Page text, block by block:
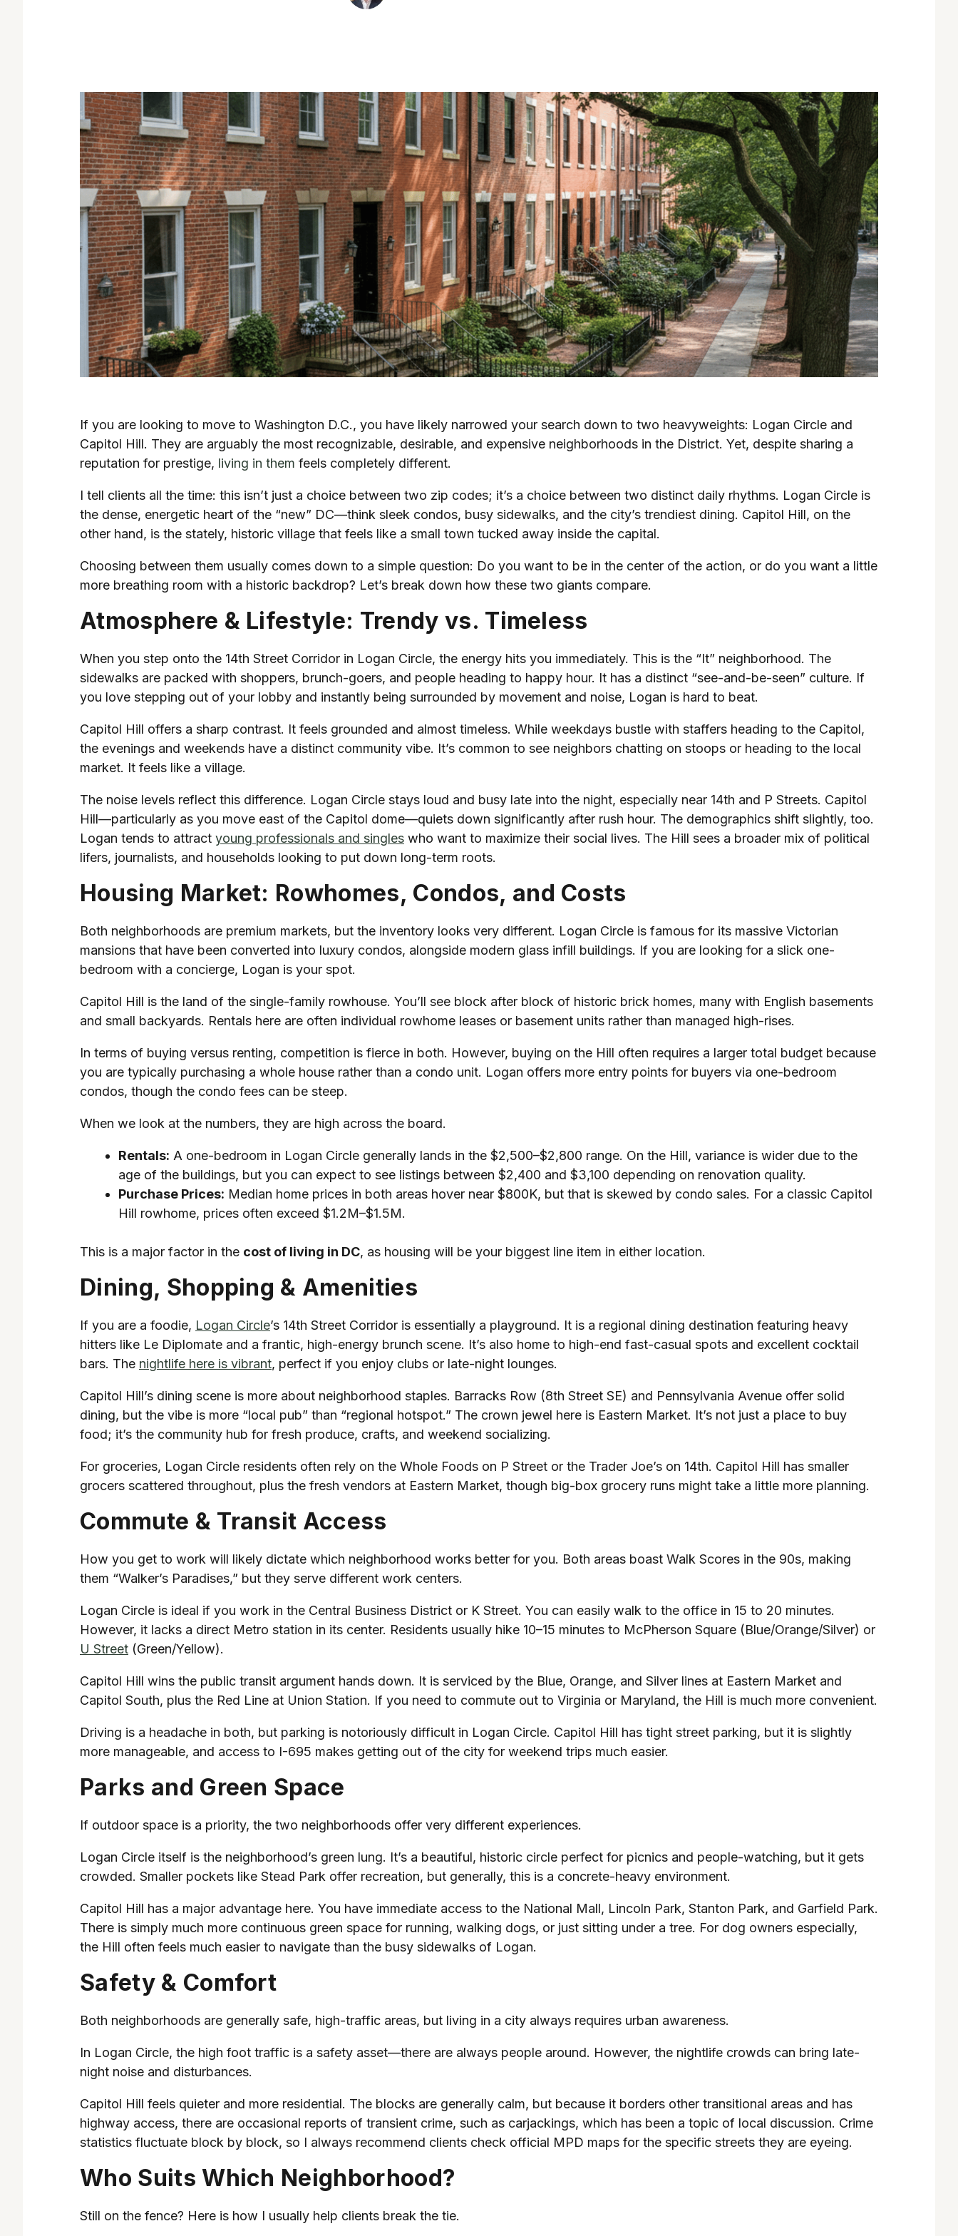
If you are looking to move to Washington D.C., you have likely narrowed your search down to two heavyweights: Logan Circle and
Capitol Hill. They are arguably the most recognizable, desirable, and expensive neighborhoods in the District. Yet, despite sharing a
reputation for prestige, living in them feels completely different.
I tell clients all the time: this isn’t just a choice between two zip codes; it’s a choice between two distinct daily rhythms. Logan Circle is
the dense, energetic heart of the “new” DC—think sleek condos, busy sidewalks, and the city’s trendiest dining. Capitol Hill, on the
other hand, is the stately, historic village that feels like a small town tucked away inside the capital.
Choosing between them usually comes down to a simple question: Do you want to be in the center of the action, or do you want a little
more breathing room with a historic backdrop? Let’s break down how these two giants compare.
Atmosphere & Lifestyle: Trendy vs. Timeless
When you step onto the 14th Street Corridor in Logan Circle, the energy hits you immediately. This is the “It” neighborhood. The
sidewalks are packed with shoppers, brunch-goers, and people heading to happy hour. It has a distinct “see-and-be-seen” culture. If
you love stepping out of your lobby and instantly being surrounded by movement and noise, Logan is hard to beat.
Capitol Hill offers a sharp contrast. It feels grounded and almost timeless. While weekdays bustle with staffers heading to the Capitol,
the evenings and weekends have a distinct community vibe. It’s common to see neighbors chatting on stoops or heading to the local
market. It feels like a village.
The noise levels reflect this difference. Logan Circle stays loud and busy late into the night, especially near 14th and P Streets. Capitol
Hill—particularly as you move east of the Capitol dome—quiets down significantly after rush hour. The demographics shift slightly, too.
Logan tends to attract young professionals and singles who want to maximize their social lives. The Hill sees a broader mix of political
lifers, journalists, and households looking to put down long-term roots.
Housing Market: Rowhomes, Condos, and Costs
Both neighborhoods are premium markets, but the inventory looks very different. Logan Circle is famous for its massive Victorian
mansions that have been converted into luxury condos, alongside modern glass infill buildings. If you are looking for a slick one-
bedroom with a concierge, Logan is your spot.
Capitol Hill is the land of the single-family rowhouse. You’ll see block after block of historic brick homes, many with English basements
and small backyards. Rentals here are often individual rowhome leases or basement units rather than managed high-rises.
In terms of buying versus renting, competition is fierce in both. However, buying on the Hill often requires a larger total budget because
you are typically purchasing a whole house rather than a condo unit. Logan offers more entry points for buyers via one-bedroom
condos, though the condo fees can be steep.
When we look at the numbers, they are high across the board.
Rentals: A one-bedroom in Logan Circle generally lands in the $2,500–$2,800 range. On the Hill, variance is wider due to the
age of the buildings, but you can expect to see listings between $2,400 and $3,100 depending on renovation quality.
Purchase Prices: Median home prices in both areas hover near $800K, but that is skewed by condo sales. For a classic Capitol
Hill rowhome, prices often exceed $1.2M–$1.5M.
This is a major factor in the cost of living in DC, as housing will be your biggest line item in either location.
Dining, Shopping & Amenities
If you are a foodie, Logan Circle’s 14th Street Corridor is essentially a playground. It is a regional dining destination featuring heavy
hitters like Le Diplomate and a frantic, high-energy brunch scene. It’s also home to high-end fast-casual spots and excellent cocktail
bars. The nightlife here is vibrant, perfect if you enjoy clubs or late-night lounges.
Capitol Hill’s dining scene is more about neighborhood staples. Barracks Row (8th Street SE) and Pennsylvania Avenue offer solid
dining, but the vibe is more “local pub” than “regional hotspot.” The crown jewel here is Eastern Market. It’s not just a place to buy
food; it’s the community hub for fresh produce, crafts, and weekend socializing.
For groceries, Logan Circle residents often rely on the Whole Foods on P Street or the Trader Joe’s on 14th. Capitol Hill has smaller
grocers scattered throughout, plus the fresh vendors at Eastern Market, though big-box grocery runs might take a little more planning.
Commute & Transit Access
How you get to work will likely dictate which neighborhood works better for you. Both areas boast Walk Scores in the 90s, making
them “Walker’s Paradises,” but they serve different work centers.
Logan Circle is ideal if you work in the Central Business District or K Street. You can easily walk to the office in 15 to 20 minutes.
However, it lacks a direct Metro station in its center. Residents usually hike 10–15 minutes to McPherson Square (Blue/Orange/Silver) or
U Street (Green/Yellow).
Capitol Hill wins the public transit argument hands down. It is serviced by the Blue, Orange, and Silver lines at Eastern Market and
Capitol South, plus the Red Line at Union Station. If you need to commute out to Virginia or Maryland, the Hill is much more convenient.
Driving is a headache in both, but parking is notoriously difficult in Logan Circle. Capitol Hill has tight street parking, but it is slightly
more manageable, and access to I-695 makes getting out of the city for weekend trips much easier.
Parks and Green Space
If outdoor space is a priority, the two neighborhoods offer very different experiences.
Logan Circle itself is the neighborhood’s green lung. It’s a beautiful, historic circle perfect for picnics and people-watching, but it gets
crowded. Smaller pockets like Stead Park offer recreation, but generally, this is a concrete-heavy environment.
Capitol Hill has a major advantage here. You have immediate access to the National Mall, Lincoln Park, Stanton Park, and Garfield Park.
There is simply much more continuous green space for running, walking dogs, or just sitting under a tree. For dog owners especially,
the Hill often feels much easier to navigate than the busy sidewalks of Logan.
Safety & Comfort
Both neighborhoods are generally safe, high-traffic areas, but living in a city always requires urban awareness.
In Logan Circle, the high foot traffic is a safety asset—there are always people around. However, the nightlife crowds can bring late-
night noise and disturbances.
Capitol Hill feels quieter and more residential. The blocks are generally calm, but because it borders other transitional areas and has
highway access, there are occasional reports of transient crime, such as carjackings, which has been a topic of local discussion. Crime
statistics fluctuate block by block, so I always recommend clients check official MPD maps for the specific streets they are eyeing.
Who Suits Which Neighborhood?
Still on the fence? Here is how I usually help clients break the tie.